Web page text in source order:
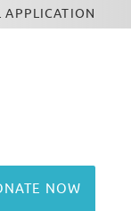
NOW
APPLICATION